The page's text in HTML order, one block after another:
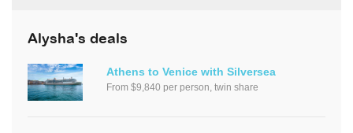
Alysha's deals
Athens to Venice with Silversea
From $9,840 per person, twin share